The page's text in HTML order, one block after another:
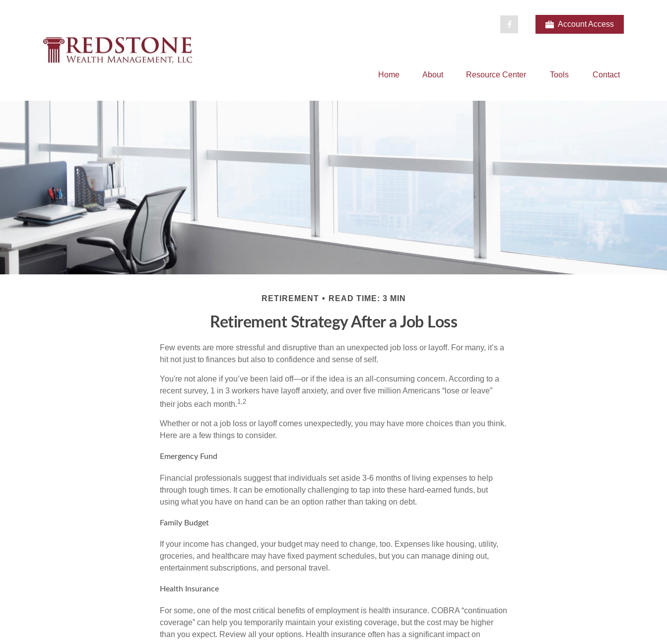
Account Access
Home About Resource Center Tools Contact
RETIREMENT READ TIME: 3 MIN
Retirement Strategy After a Job Loss
Few events are more stressful and disruptive than an unexpected job loss or layoff. For many, it’s a
hit not just to finances but also to confidence and sense of self.
You're not alone if you’ve been laid off—or if the idea is an all-consuming concern. According to a
recent survey, 1 in 3 workers have layoff anxiety, and over five million Americans “lose or leave”
their jobs each month.1,2
Whether or not a job loss or layoff comes unexpectedly, you may have more choices than you think.
Here are a few things to consider.
Emergency Fund
Financial professionals suggest that individuals set aside 3-6 months of living expenses to help
through tough times. It can be emotionally challenging to tap into these hard-earned funds, but
using what you have on hand can be an option rather than taking on debt.
Family Budget
If your income has changed, your budget may need to change, too. Expenses like housing, utility,
groceries, and healthcare may have fixed payment schedules, but you can manage dining out,
entertainment subscriptions, and personal travel.
Health Insurance
For some, one of the most critical benefits of employment is health insurance. COBRA “continuation
coverage” can help you temporarily maintain your existing coverage, but the cost may be higher
than you expect. Review all your options. Health insurance often has a significant impact on